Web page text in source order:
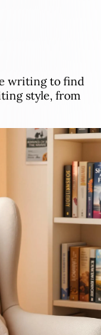
writing to find
style, from